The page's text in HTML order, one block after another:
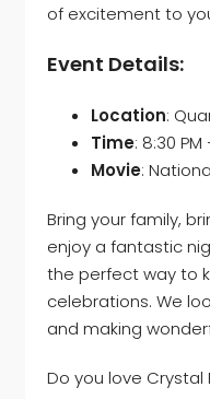
of excitement to
Event Details:
Location:
Time: 8:30 PM
Movie:
Bring your family,
enjoy a fantastic
the perfect way to
celebrations. We
and making
Do you love Crystal